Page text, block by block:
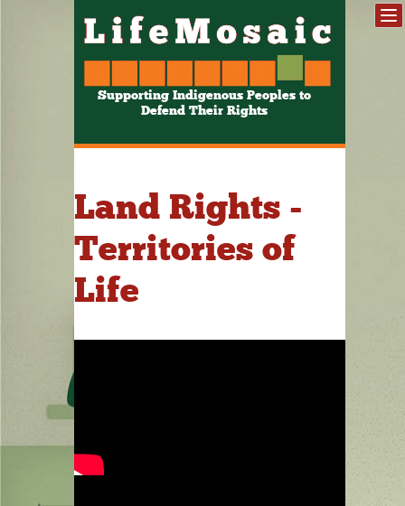
Supporting Indigenous Peoples to
Defend Their Rights
Land Rights -
Territories of
Life